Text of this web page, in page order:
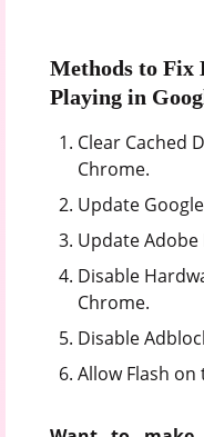
Methods to Fix
Playing in
Clear Cached
Chrome.
Update
Update Adobe
Disable
Chrome.
Disable
Allow Flash on